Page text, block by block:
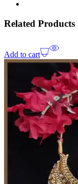
Related Products
Add to cart